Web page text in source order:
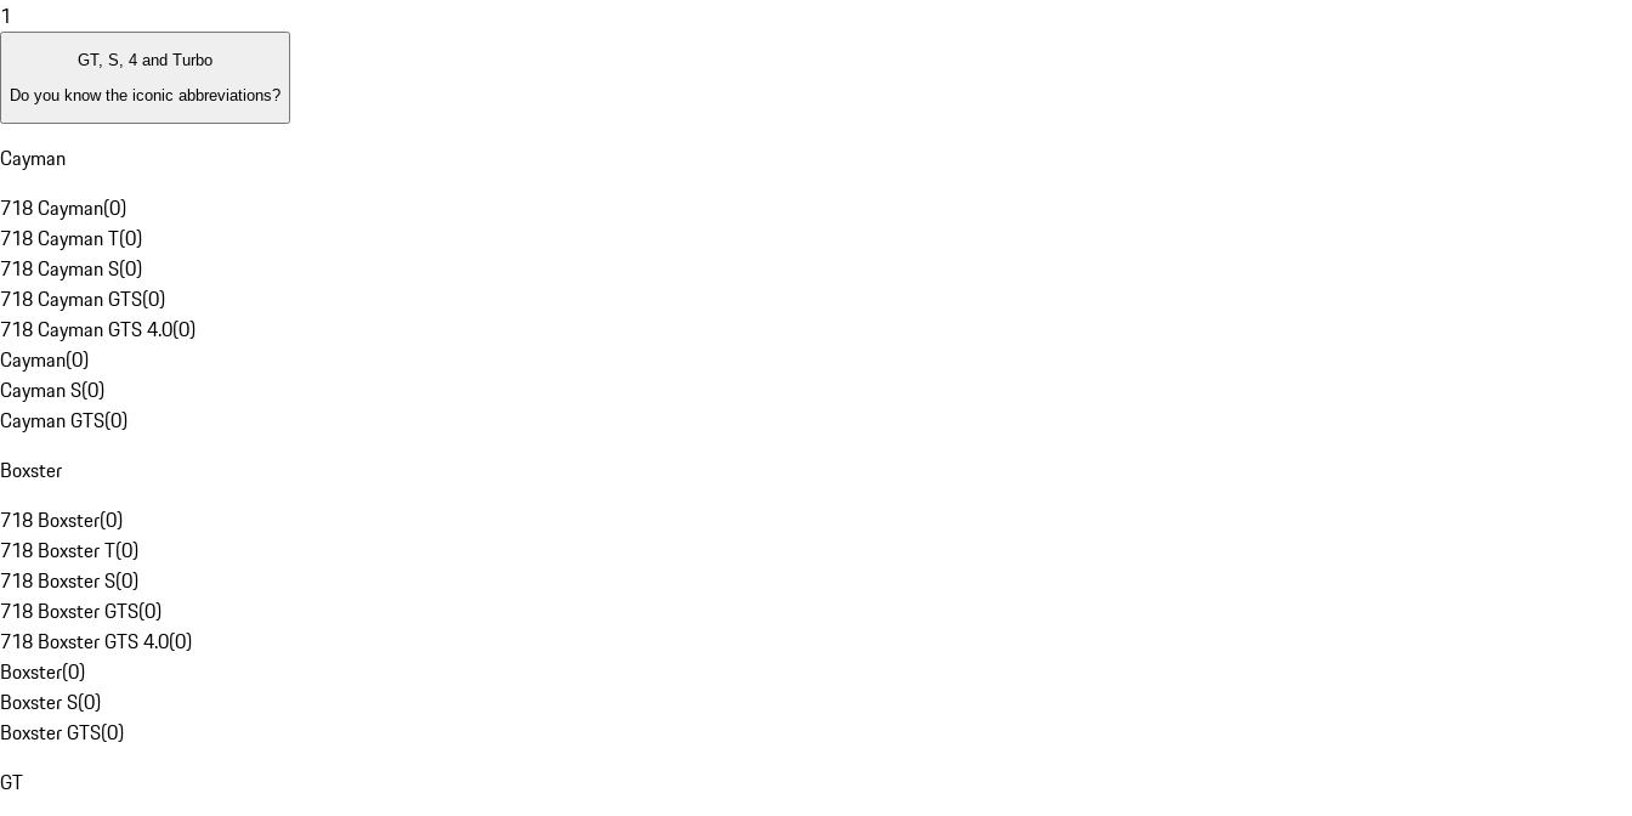
1
GT, S, 4 and Turbo
Do you know the iconic abbreviations?
Cayman
718 Cayman(0)
718 Cayman T(0)
718 Cayman S(0)
718 Cayman GTS(0)
718 Cayman GTS 4.0(0)
Cayman(0)
Cayman S(0)
Cayman GTS(0)
Boxster
718 Boxster(0)
718 Boxster T(0)
718 Boxster S(0)
718 Boxster GTS(0)
718 Boxster GTS 4.0(0)
Boxster(0)
Boxster S(0)
Boxster GTS(0)
GT